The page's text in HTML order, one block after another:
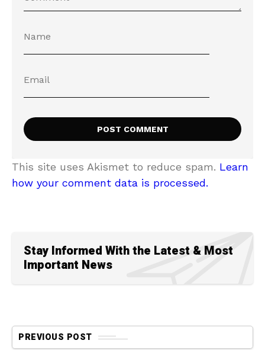
This site uses Akismet to reduce spam. Learn
how your comment data is processed.
Stay Informed With the Latest & Most
Important News
PREVIOUS POST